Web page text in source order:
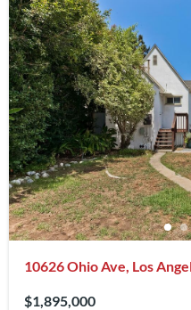
10626 Ohio Ave, Los
$1,895,000